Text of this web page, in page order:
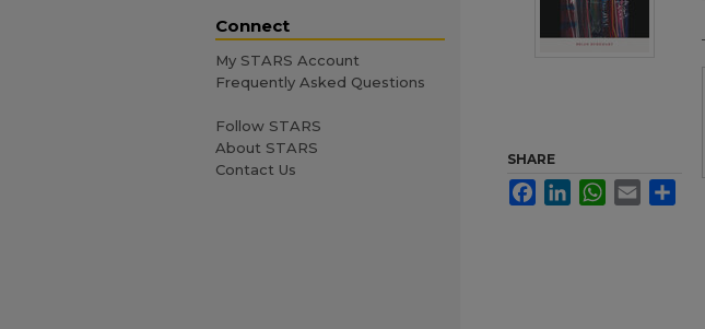
SHARE
FacebookLinkedInWhatsApp
Email
Connect
My STARS Account
Frequently Asked Questions
Follow STARS
About STARS
Contact Us